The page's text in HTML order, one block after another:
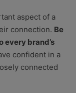
aspect of a
connection. Be
every brand’s
confident in a
connected